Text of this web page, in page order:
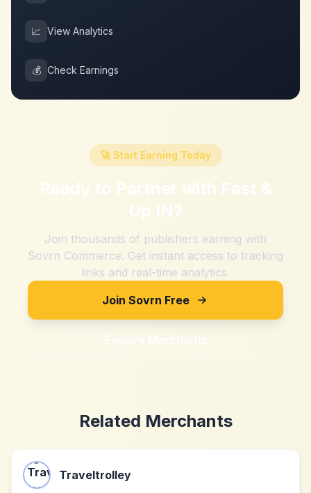
📈 View Analytics
💰 Check Earnings
🚀 Start Earning Today
Ready to Partner with Fast &
Up IN?
Join thousands of publishers earning with
Sovrn Commerce. Get instant access to tracking
links and real-time analytics.
Join Sovrn Free
Explore Merchants
Related Merchants
Traveltrolley